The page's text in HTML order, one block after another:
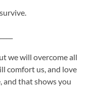
we will overcome all
comfort us, and love
and that shows you